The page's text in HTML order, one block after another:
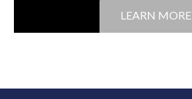
LEARN MORE